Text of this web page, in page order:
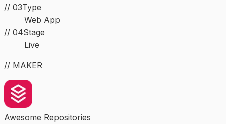
// 03Type
Web App
// 04Stage
Live
// MAKER
Awesome Repositories